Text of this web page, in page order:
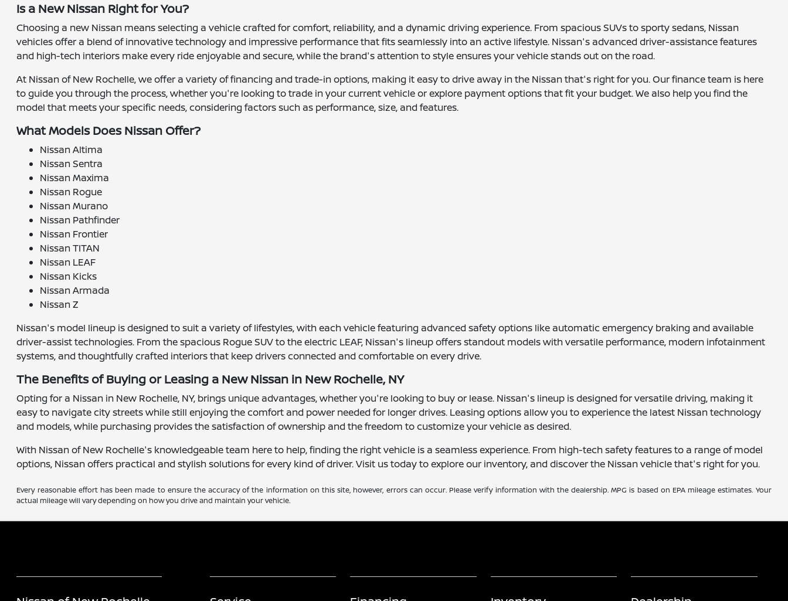
Is a New Nissan Right for You?
Choosing a new Nissan means selecting a vehicle crafted for comfort, reliability, and a dynamic driving experience. From spacious SUVs to sporty sedans, Nissan
vehicles offer a blend of innovative technology and impressive performance that fits seamlessly into an active lifestyle. Nissan's advanced driver-assistance features
and high-tech interiors make every ride enjoyable and secure, while the brand's attention to style ensures your vehicle stands out on the road.
At Nissan of New Rochelle, we offer a variety of financing and trade-in options, making it easy to drive away in the Nissan that's right for you. Our finance team is here
to guide you through the process, whether you're looking to trade in your current vehicle or explore payment options that fit your budget. We also help you find the
model that meets your specific needs, considering factors such as performance, size, and features.
What Models Does Nissan Offer?
Nissan Altima
Nissan Sentra
Nissan Maxima
Nissan Rogue
Nissan Murano
Nissan Pathfinder
Nissan Frontier
Nissan TITAN
Nissan LEAF
Nissan Kicks
Nissan Armada
Nissan Z
Nissan's model lineup is designed to suit a variety of lifestyles, with each vehicle featuring advanced safety options like automatic emergency braking and available
driver-assist technologies. From the spacious Rogue SUV to the electric LEAF, Nissan's lineup offers standout models with versatile performance, modern infotainment
systems, and thoughtfully crafted interiors that keep drivers connected and comfortable on every drive.
The Benefits of Buying or Leasing a New Nissan in New Rochelle, NY
Opting for a Nissan in New Rochelle, NY, brings unique advantages, whether you're looking to buy or lease. Nissan's lineup is designed for versatile driving, making it
easy to navigate city streets while still enjoying the comfort and power needed for longer drives. Leasing options allow you to experience the latest Nissan technology
and models, while purchasing provides the satisfaction of ownership and the freedom to customize your vehicle as desired.
With Nissan of New Rochelle's knowledgeable team here to help, finding the right vehicle is a seamless experience. From high-tech safety features to a range of model
options, Nissan offers practical and stylish solutions for every kind of driver. Visit us today to explore our inventory, and discover the Nissan vehicle that's right for you.
Every reasonable effort has been made to ensure the accuracy of the information on this site, however, errors can occur. Please verify information with the dealership. MPG is based on EPA mileage estimates. Your
actual mileage will vary depending on how you drive and maintain your vehicle.